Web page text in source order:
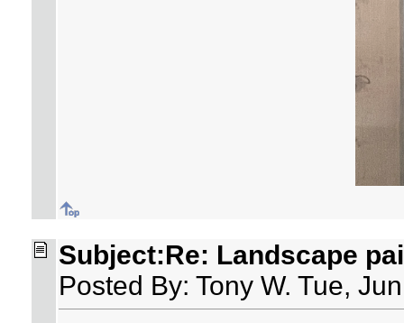
Subject:Re: Landscape
Posted By: Tony W. Tue,